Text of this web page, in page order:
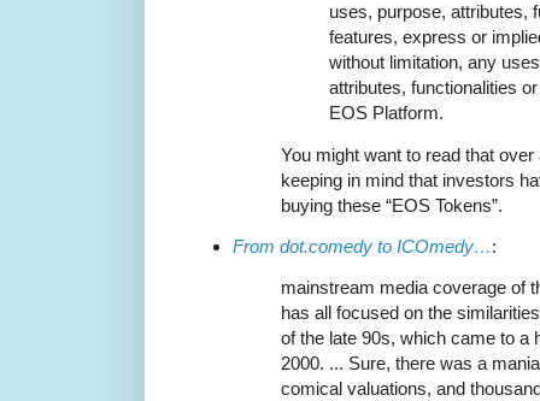
uses, purpose, attributes,
features, express or
without limitation, any
attributes, functionalities
EOS Platform.
You might want to read that
keeping in mind that investors
buying these “EOS Tokens”.
From dot.comedy to ICOmedy…:
mainstream media coverage of
has all focused on the
of the late 90s, which came to a
2000. ... Sure, there was a
comical valuations, and